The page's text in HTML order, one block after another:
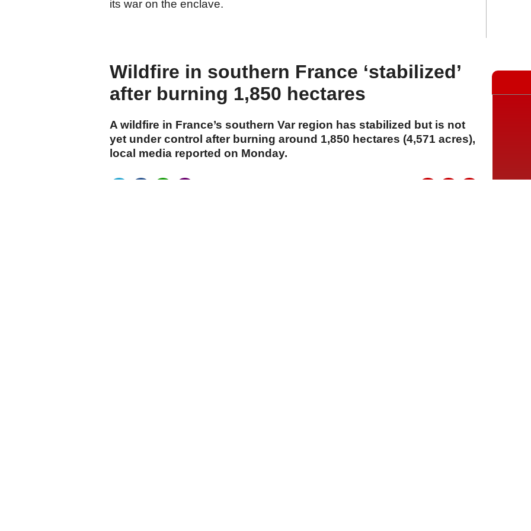
its war on the enclave.
Wildfire in southern France ‘stabilized’
after burning 1,850 hectares
A wildfire in France’s southern Var region has stabilized but is not
yet under control after burning around 1,850 hectares (4,571 acres),
local media reported on Monday.